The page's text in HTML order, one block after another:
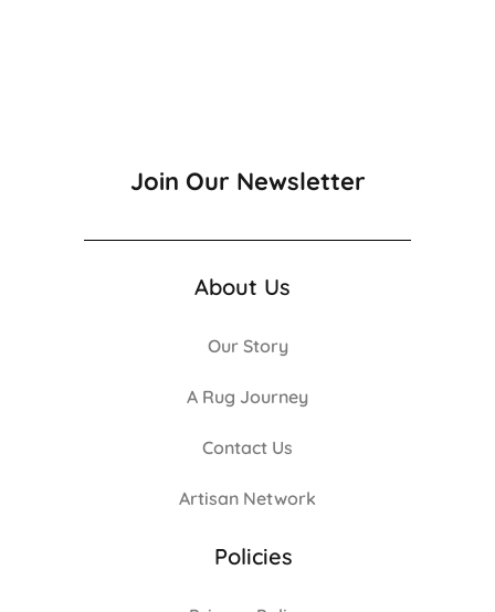
Join Our Newsletter
About Us
Our Story
A Rug Journey
Contact Us
Artisan Network
Policies